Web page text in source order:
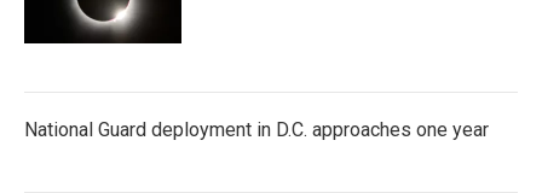
National Guard deployment in D.C. approaches one year